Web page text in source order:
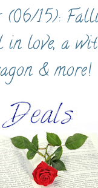
(06/15):
love, a
& more!